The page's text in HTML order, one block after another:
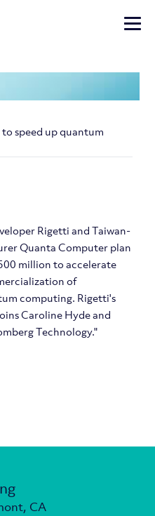
speed up quantum
Rigetti and Taiwan-
Quanta Computer plan
million to accelerate
of
computing. Rigetti's
Caroline Hyde and
Technology."
CA